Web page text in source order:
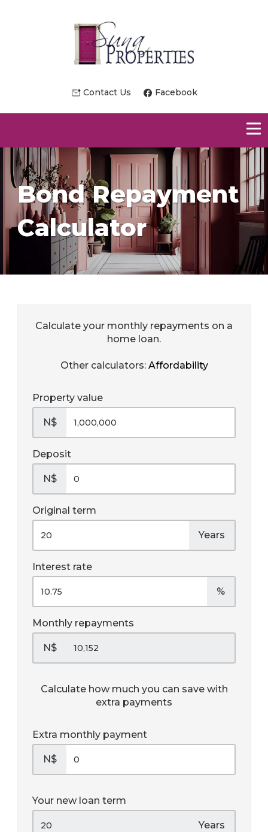
Contact Us Facebook
Bond Repayment
Calculator
Calculate your monthly repayments on a
home loan.
Other calculators: Affordability
Property value
N$
Deposit
N$
Original term
Years
Interest rate
%
Monthly repayments
N$
Calculate how much you can save with
extra payments
Extra monthly payment
N$
Your new loan term
Years